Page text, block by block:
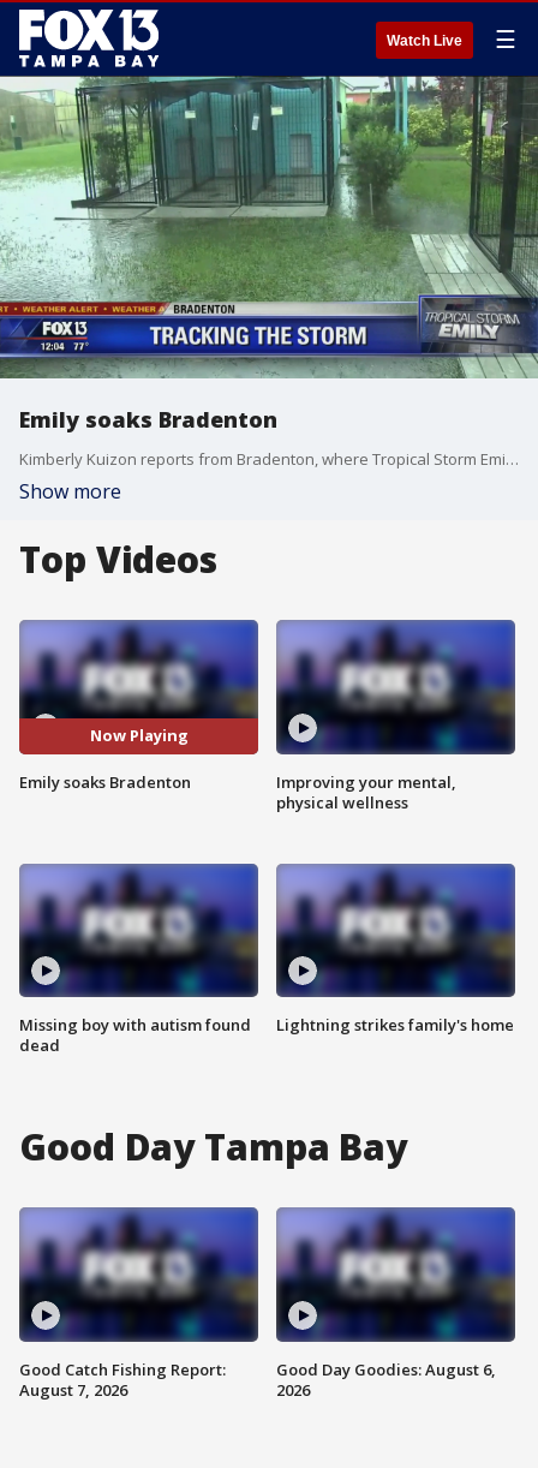
Watch Live ☰
Emily soaks Bradenton
Kimberly Kuizon reports from Bradenton, where Tropical Storm Emily has some ashore.
Show more
Top Videos
Now Playing
Emily soaks Bradenton
Missing boy with autism found
dead
Improving your mental,
physical wellness
Lightning strikes family's home
Good Day Tampa Bay
Good Catch Fishing Report:
August 7, 2026
Good Day Goodies: August 6,
2026